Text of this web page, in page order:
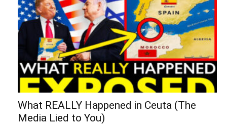
What REALLY Happened in Ceuta (The
Media Lied to You)